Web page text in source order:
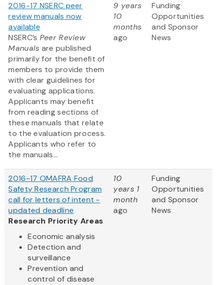
2016-17 NSERC peer
review manuals now
available
NSERC’s Peer Review
Manuals are published
primarily for the benefit of
members to provide them
with clear guidelines for
evaluating applications.
Applicants may benefit
from reading sections of
these manuals that relate
to the evaluation process.
Applicants who refer to
the manuals...
9 years
10
months
ago
Funding
Opportunities
and Sponsor
News
2016-17 OMAFRA Food
Safety Research Program
call for letters of intent -
updated deadline
Research Priority Areas
Economic analysis
Detection and
surveillance
Prevention and
control of disease
10
years 1
month
ago
Funding
Opportunities
and Sponsor
News